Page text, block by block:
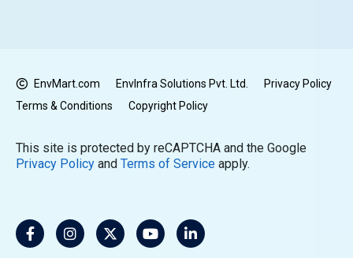
EnvMart.com EnvInfra Solutions Pvt. Ltd.
Privacy Policy
Terms & Conditions
Copyright Policy
This site is protected by reCAPTCHA and the Google
Privacy Policy and Terms of Service apply.